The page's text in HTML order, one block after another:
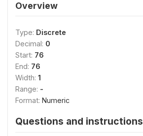
Overview
Type: Discrete
Decimal: 0
Start: 76
End: 76
Width: 1
Range: -
Format: Numeric
Questions and instructions